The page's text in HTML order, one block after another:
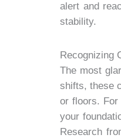
alert and
stability.
Recognizing
The most
shifts, these
or floors.
your
Research